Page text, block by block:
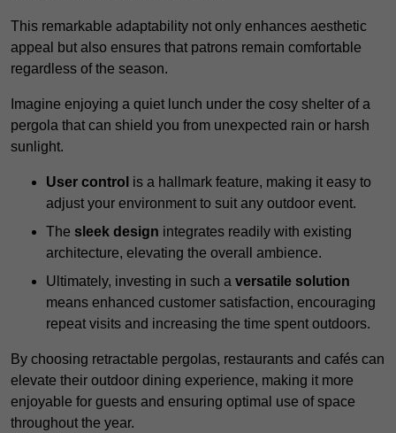
This remarkable adaptability not only enhances aesthetic
appeal but also ensures that patrons remain comfortable
regardless of the season.
Imagine enjoying a quiet lunch under the cosy shelter of a
pergola that can shield you from unexpected rain or harsh
sunlight.
User control is a hallmark feature, making it easy to
adjust your environment to suit any outdoor event.
The sleek design integrates readily with existing
architecture, elevating the overall ambience.
Ultimately, investing in such a versatile solution
means enhanced customer satisfaction, encouraging
repeat visits and increasing the time spent outdoors.
By choosing retractable pergolas, restaurants and cafés can
elevate their outdoor dining experience, making it more
enjoyable for guests and ensuring optimal use of space
throughout the year.